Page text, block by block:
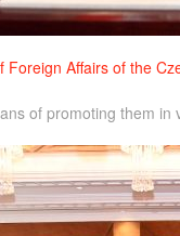
Foreign Affairs of the
of promoting them